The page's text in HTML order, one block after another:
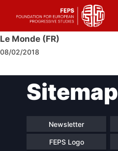
Skip
content
Le Monde (FR)
08/02/2018
navigationSitemap
Newsletter
FEPS Logo